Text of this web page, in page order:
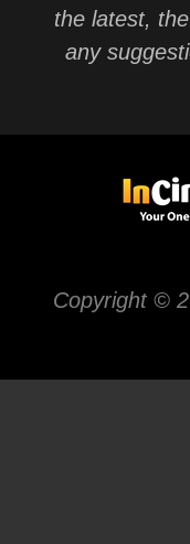
the latest,
any
Copyright ©